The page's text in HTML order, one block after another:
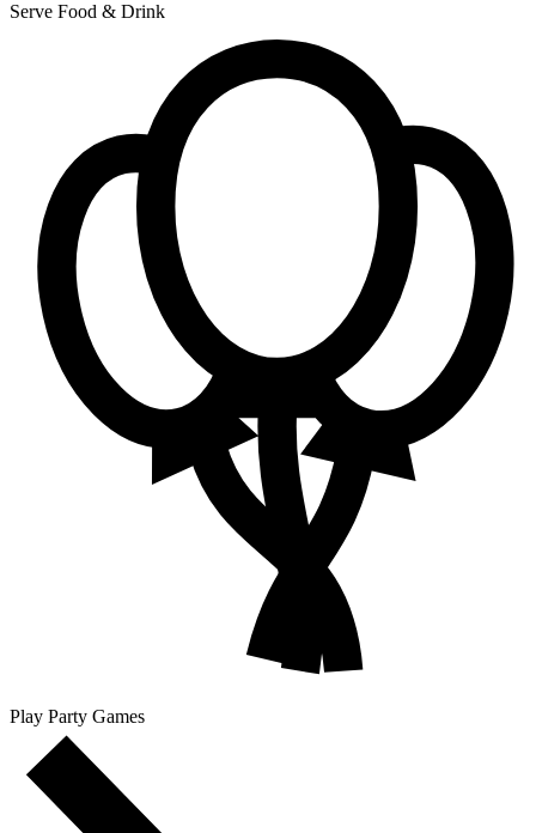
Serve Food & Drink
Play Party Games